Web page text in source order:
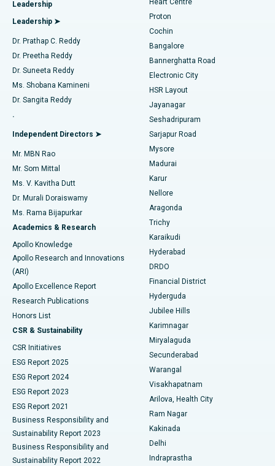
Find Diabetologist
Find Gynecologist
Find General Physician
Find Psychologist
Find General Surgeon
Best Hospital in Arilova, Vizag
Best Hospital in Kanpur Road, Lucknow
Best Hospital in Sector-26, Noida
Best Hospital in Gandhinagar, Ahmedabad
Best Hospital in Aragonda, Andhra Pradesh
Best Hospital in Bannerghatta Road, Bangalore
Best Hospital in Unit-15, Bhubaneswar
Best Hospital in Seepat Road, Bilaspur
Best Hospital in Ellisbridge, Ahmedabad
Best Hospital in New Delhi
Best Hospital in DRDO, Hyderabad
Best Hospital in G S Road, Guwahati
Best Hospital in Hyderguda, Hyderabad
Best Hospital in Vijay Nagar, Indore
Best Hospital in Suryaraopeta Main Road, Kakinada
Best Hospital in Canal Circular Road, Kolkata
Best Hospital in CBD Belapur, Navi Mumbai
Best Hospital in Panchavati, Nashik
Best Hospital in secunderabad, Hyderabad
MitraClip Valve Repair
Minimally Invasive Cardiac Surgery
Catheter Ablation
ACL Reconstruction Surgery
Reverse Shoulder Replacement
Endometrial Ablation
Uterine Artery Embolization
Ovarian Cystectomy
Breast Cancer Surgery
Brachytherapy
Colonoscopy
Polypectomy
Deep Brain Stimulation
Peritoneal Dialysis
Kidney Biopsy
Parathyroidectomy
Ceramic Total Knee Replacement
ERCP
Leadership
Leadership ➤
Dr. Prathap C. Reddy
Dr. Preetha Reddy
Dr. Suneeta Reddy
Ms. Shobana Kamineni
Dr. Sangita Reddy
.
Independent Directors ➤
Mr. MBN Rao
Mr. Som Mittal
Ms. V. Kavitha Dutt
Dr. Murali Doraiswamy
Ms. Rama Bijapurkar
Academics & Research
Apollo Knowledge
Apollo Research and Innovations
(ARI)
Apollo Excellence Report
Research Publications
Honors List
CSR & Sustainability
CSR Initiatives
ESG Report 2025
ESG Report 2024
ESG Report 2023
ESG Report 2021
Business Responsibility and
Sustainability Report 2023
Business Responsibility and
Sustainability Report 2022
Heart Centre
Proton
Cochin
Bangalore
Bannerghatta Road
Electronic City
HSR Layout
Jayanagar
Seshadripuram
Sarjapur Road
Mysore
Madurai
Karur
Nellore
Aragonda
Trichy
Karaikudi
Hyderabad
DRDO
Financial District
Hyderguda
Jubilee Hills
Karimnagar
Miryalaguda
Secunderabad
Warangal
Visakhapatnam
Arilova, Health City
Ram Nagar
Kakinada
Delhi
Indraprastha